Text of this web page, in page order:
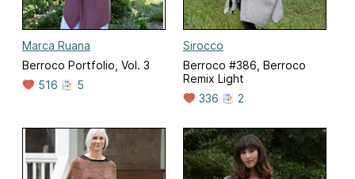
Marca Ruana
Berroco Portfolio, Vol. 3
516
5
Sirocco
Berroco #386, Berroco
Remix Light
336
2